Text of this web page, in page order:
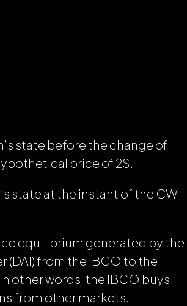
state before the change of
price of 2$.
state at the instant of the CW
equilibrium generated by the
(DAI) from the IBCO to the
other words, the IBCO buys
from other markets.